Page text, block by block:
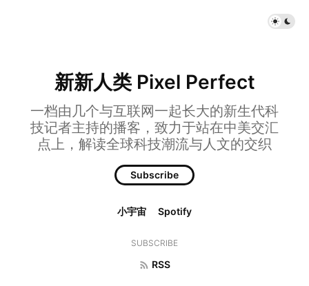
新新人类 Pixel Perfect
一档由几个与互联网一起长大的新生代科
技记者主持的播客，致力于站在中美交汇
点上，解读全球科技潮流与人文的交织
Subscribe
小宇宙 Spotify
SUBSCRIBE
RSS